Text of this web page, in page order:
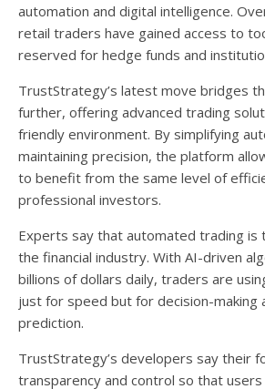
automation and digital intelligence.
retail traders have gained access to
reserved for hedge funds and
TrustStrategy’s latest move bridges
further, offering advanced trading
friendly environment. By simplifying
maintaining precision, the platform
to benefit from the same level of
professional investors.
Experts say that automated trading is
the financial industry. With AI-driven
billions of dollars daily, traders are
just for speed but for decision-making
prediction.
TrustStrategy’s developers say their
transparency and control so that